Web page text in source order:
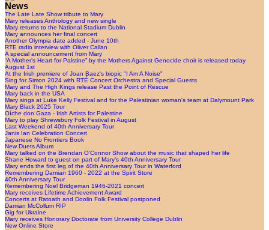
News
The Late Late Show tribute to Mary
Mary releases Anthology and new single
Mary returns to the National Stadium Dublin
Mary announces her final concert
Another Olympia date added - June 10th
RTE radio interview with Oliver Callan
A special announcement from Mary
“A Mother’s Heart for Palstine” by the Mothers Against Genocide choir is released today
August 1st
At the Irish premiere of Joan Baez's biopic "I Am A Noise"
Sing for Simon 2024 with RTÉ Concert Orchestra and Special Guests
Mary and The High Kings release Past the Point of Rescue
Mary back in the USA
Mary sings at Luke Kelly Festival and for the Palestinian woman's team at Dalymount Park
Mary Black 2025 Tour
Oíche don Gaza - Irish Artists for Palestine
Mary to play Shrewsbury Folk Festival in August
Last Weekend of 40th Anniversary Tour
Janis Ian Celebration Concert
Japanese No Frontiers Book
New Duets Album
Mary talked on the Brendan O'Connor Show about the music that shaped her life
Shane Howard to guest on part of Mary’s 40th Anniversary Tour
Mary ends the first leg of the 40th Anniversary Tour in Waterford
Remembering Damian 1960 - 2022 at the Spirit Store
40th Anniversary Tour
Remembering Noel Bridgeman 1946-2021 concert
Mary receives Lifetime Achievement Award
Concerts at Ratoath and Doolin Folk Festival postponed
Damian McCollum RIP
Gig for Ukraine
Mary receives Honorary Doctorate from University College Dublin
New Online Store